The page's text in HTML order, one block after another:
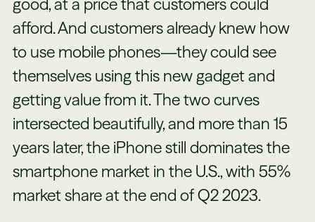
good, at a price that customers could
afford. And customers already knew how
to use mobile phones—they could see
themselves using this new gadget and
getting value from it. The two curves
intersected beautifully, and more than 15
years later, the iPhone still dominates the
smartphone market in the U.S., with 55%
market share at the end of Q2 2023.